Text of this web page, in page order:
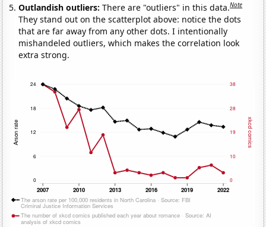
Outlandish outliers:There are "outliers" in this data.Note
They stand out on the scatterplot above: notice the dots
that are far away from any other dots. I intentionally
mishandeled outliers, which makes the correlation look
extra strong.